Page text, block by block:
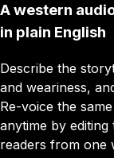
A western
in plain English
Describe the
and weariness,
Re-voice the
anytime by
readers from one